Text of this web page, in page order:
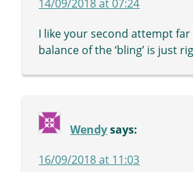
14/09/2018 at 07:24
I like your second attempt
balance of the ‘bling’ is just
Wendy says:
16/09/2018 at 11:03